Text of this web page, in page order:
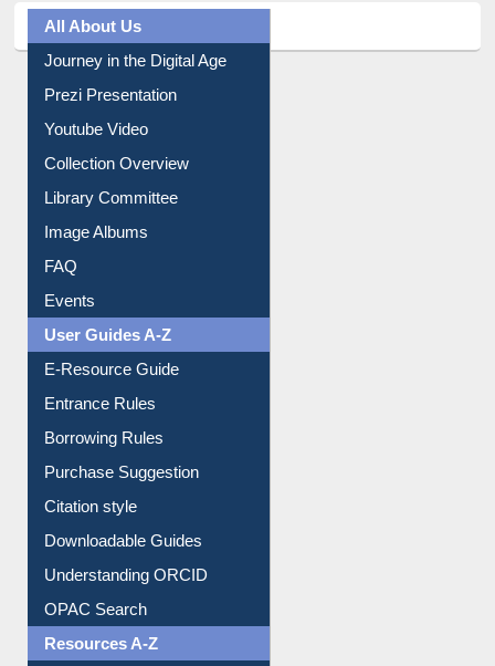
All About Us
Journey in the Digital Age
Prezi Presentation
Youtube Video
Collection Overview
Library Committee
Image Albums
FAQ
Events
User Guides A-Z
E-Resource Guide
Entrance Rules
Borrowing Rules
Purchase Suggestion
Citation style
Downloadable Guides
Understanding ORCID
OPAC Search
Resources A-Z